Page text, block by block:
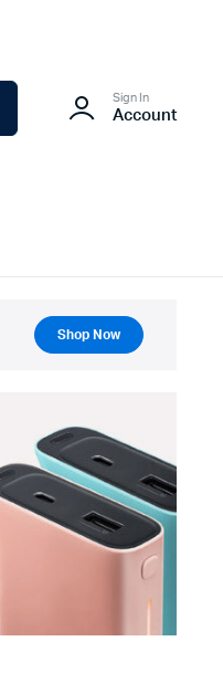
Sign In
Account
Shop Now